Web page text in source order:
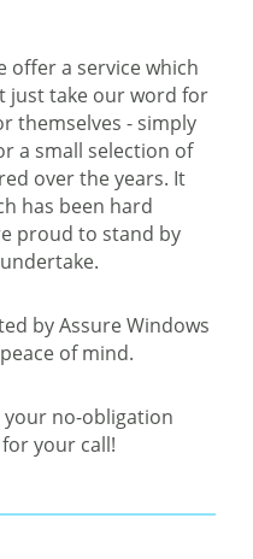
offer a service which
just take our word for
themselves - simply
a small selection of
over the years. It
has been hard
proud to stand by
by Assure Windows
of mind.
no-obligation
your call!